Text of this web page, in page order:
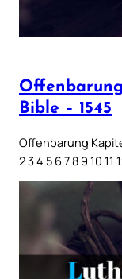
Bible – 1545
Offenbarung
2 3 4 5 6 7 8 9 10 11